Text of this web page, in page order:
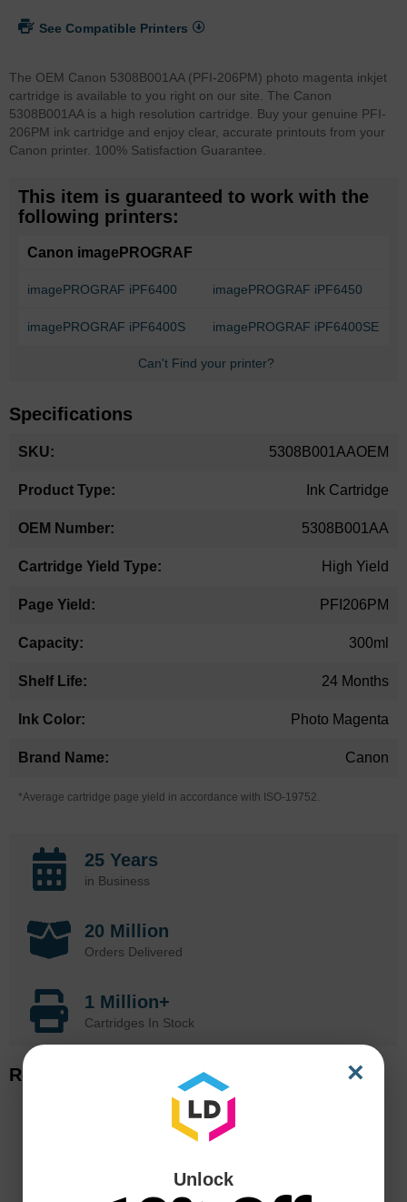
See Compatible Printers
The OEM Canon 5308B001AA (PFI-206PM) photo magenta inkjet
cartridge is available to you right on our site. The Canon
5308B001AA is a high resolution cartridge. Buy your genuine PFI-
206PM ink cartridge and enjoy clear, accurate printouts from your
Canon printer. 100% Satisfaction Guarantee.
This item is guaranteed to work with the
following printers:
Canon imagePROGRAF
imagePROGRAF iPF6400 imagePROGRAF iPF6450
imagePROGRAF iPF6400S imagePROGRAF iPF6400SE
Can't Find your printer?
Specifications
Information
5308B001AAOEM
Ink Cartridge
5308B001AA
High Yield
PFI206PM
300ml
24 Months
Photo Magenta
Canon
*Average cartridge page yield in accordance with ISO-19752.
25 Years
in Business
20 Million
Orders Delivered
1 Million+
Cartridges In Stock
Related Items ×
Unlock